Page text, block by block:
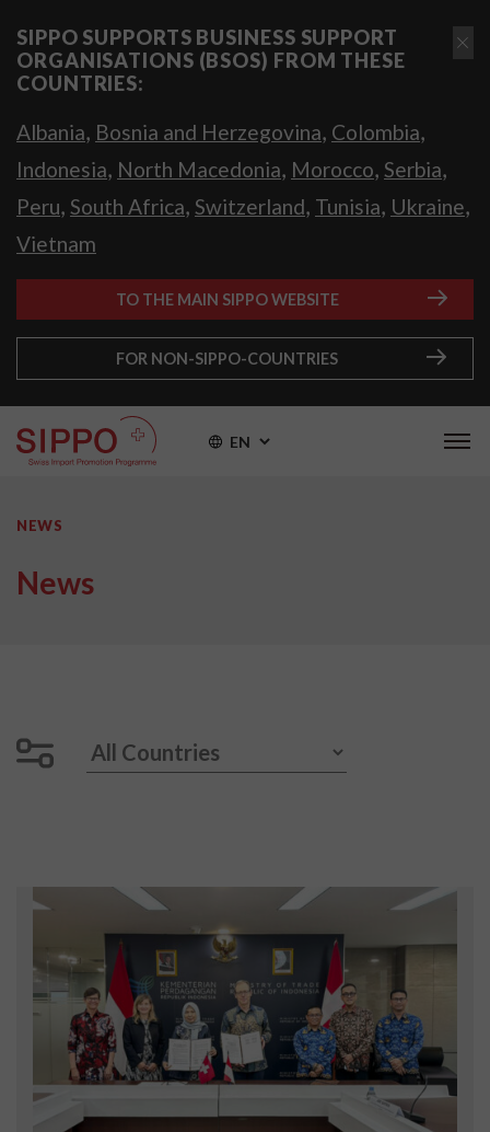
SIPPO SUPPORTS BUSINESS SUPPORT
ORGANISATIONS (BSOS) FROM THESE
COUNTRIES:
Albania, Bosnia and Herzegovina, Colombia,
Indonesia, North Macedonia, Morocco, Serbia,
Peru, South Africa, Switzerland, Tunisia, Ukraine,
Vietnam
TO THE MAIN SIPPO WEBSITE
FOR NON-SIPPO-COUNTRIES
EN
NEWS
News